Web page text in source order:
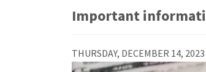
Important
THURSDAY, DECEMBER 14, 2023